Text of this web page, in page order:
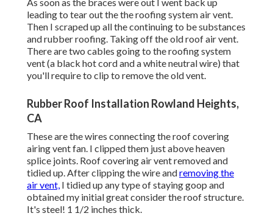
leading to tear out the the roofing system air vent.
Then I scraped up all the continuing to be substances
and rubber roofing. Taking off the old roof air vent.
There are two cables going to the roofing system
vent (a black hot cord and a white neutral wire) that
you'll require to clip to remove the old vent.
Rubber Roof Installation Rowland Heights,
CA
These are the wires connecting the roof covering
airing vent fan. I clipped them just above heaven
splice joints. Roof covering air vent removed and
tidied up. After clipping the wire andremoving the
air vent, I tidied up any type of staying goop and
obtained my initial great consider the roof structure.
It's steel! 1 1/2 inches thick.